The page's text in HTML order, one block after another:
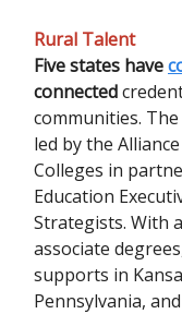
Rural Talent
Five states have
connected
communities.
led by the
Colleges in
Education
Strategists. With
associate
supports in
Pennsylvania,